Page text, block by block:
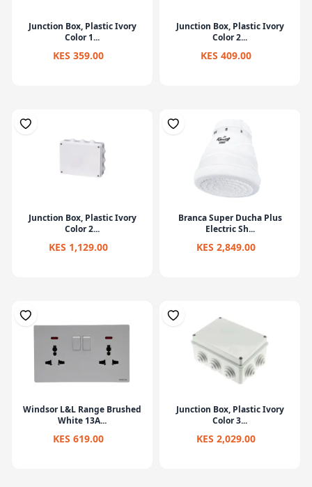
Junction Box, Plastic Ivory
Color 1...
KES 359.00
Junction Box, Plastic Ivory
Color 2...
KES 409.00
Junction Box, Plastic Ivory
Color 2...
KES 1,129.00
Branca Super Ducha Plus
Electric Sh...
KES 2,849.00
Windsor L&L Range Brushed
White 13A...
KES 619.00
Junction Box, Plastic Ivory
Color 3...
KES 2,029.00